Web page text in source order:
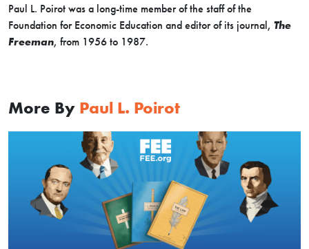
Paul L. Poirot was a long-time member of the staff of the
Foundation for Economic Education and editor of its journal, The
Freeman, from 1956 to 1987.
More By Paul L. Poirot